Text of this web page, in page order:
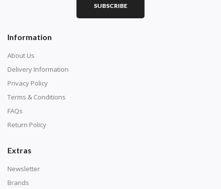
SUBSCRIBE
Information
About Us
Delivery Information
Privacy Policy
Terms & Conditions
FAQs
Return Policy
Extras
Newsletter
Brands